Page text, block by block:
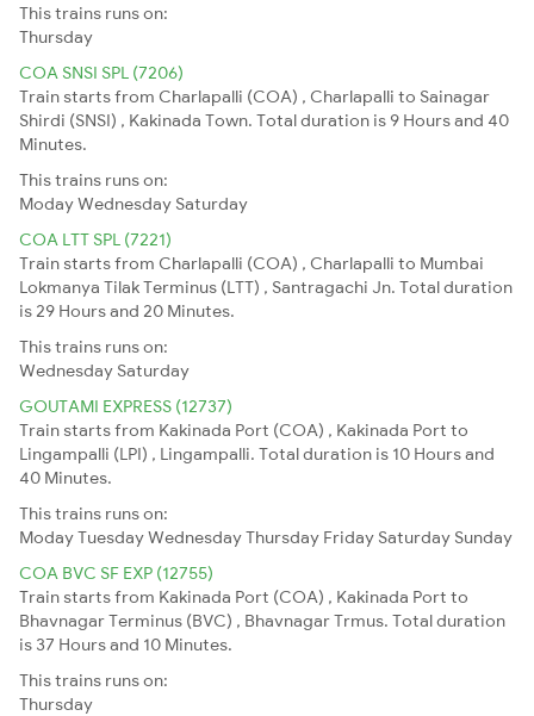
This trains runs on:
Thursday
COA SNSI SPL (7206)
Train starts from Charlapalli (COA) , Charlapalli to Sainagar
Shirdi (SNSI) , Kakinada Town. Total duration is 9 Hours and 40
Minutes.
This trains runs on:
ModayWednesday Saturday
COA LTT SPL (7221)
Train starts from Charlapalli (COA) , Charlapalli to Mumbai
Lokmanya Tilak Terminus (LTT) , Santragachi Jn. Total duration
is 29 Hours and 20 Minutes.
This trains runs on:
Wednesday Saturday
GOUTAMI EXPRESS (12737)
Train starts from Kakinada Port (COA) , Kakinada Port to
Lingampalli (LPI) , Lingampalli. Total duration is 10 Hours and
40 Minutes.
This trains runs on:
ModayTuesdayWednesdayThursday Friday Saturday Sunday
COA BVC SF EXP (12755)
Train starts from Kakinada Port (COA) , Kakinada Port to
Bhavnagar Terminus (BVC) , Bhavnagar Trmus. Total duration
is 37 Hours and 10 Minutes.
This trains runs on:
Thursday